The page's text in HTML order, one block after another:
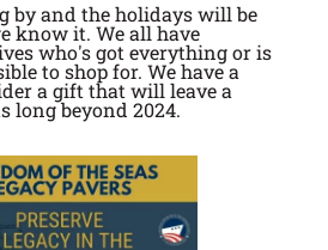
by and the holidays will be
know it. We all have
who's got everything or is
to shop for. We have a
a gift that will leave a
long beyond 2024.